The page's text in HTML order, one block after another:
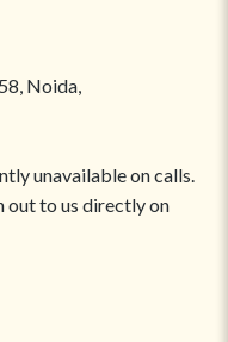
Noida,
unavailable on calls.
out to us directly on